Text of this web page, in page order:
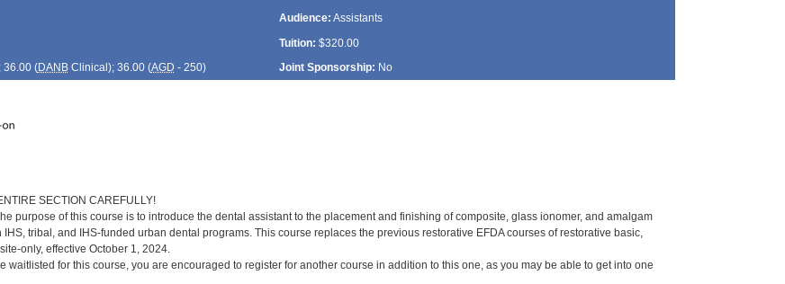
Audience: Assistants
Tuition: $320.00
36.00 (DANBClinical); 36.00 (AGD - 250) Joint Sponsorship: No
SECTION CAREFULLY!
purpose of this course is to introduce the dental assistant to the placement and finishing of composite, glass ionomer, and amalgam
tribal, and IHS-funded urban dental programs. This course replaces the previous restorative EFDA courses of restorative basic,
only, effective October 1, 2024.
waitlisted for this course, you are encouraged to register for another course in addition to this one, as you may be able to get into one